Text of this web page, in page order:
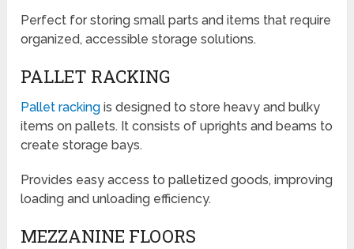
Perfect for storing small parts and items that require
organized, accessible storage solutions.
PALLET RACKING
Pallet racking is designed to store heavy and bulky
items on pallets. It consists of uprights and beams to
create storage bays.
Provides easy access to palletized goods, improving
loading and unloading efficiency.
MEZZANINE FLOORS